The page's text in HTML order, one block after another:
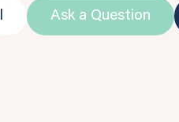
Ask a Question